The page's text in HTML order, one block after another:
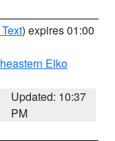
) expires 01:00
Elko
Updated: 10:37
PM